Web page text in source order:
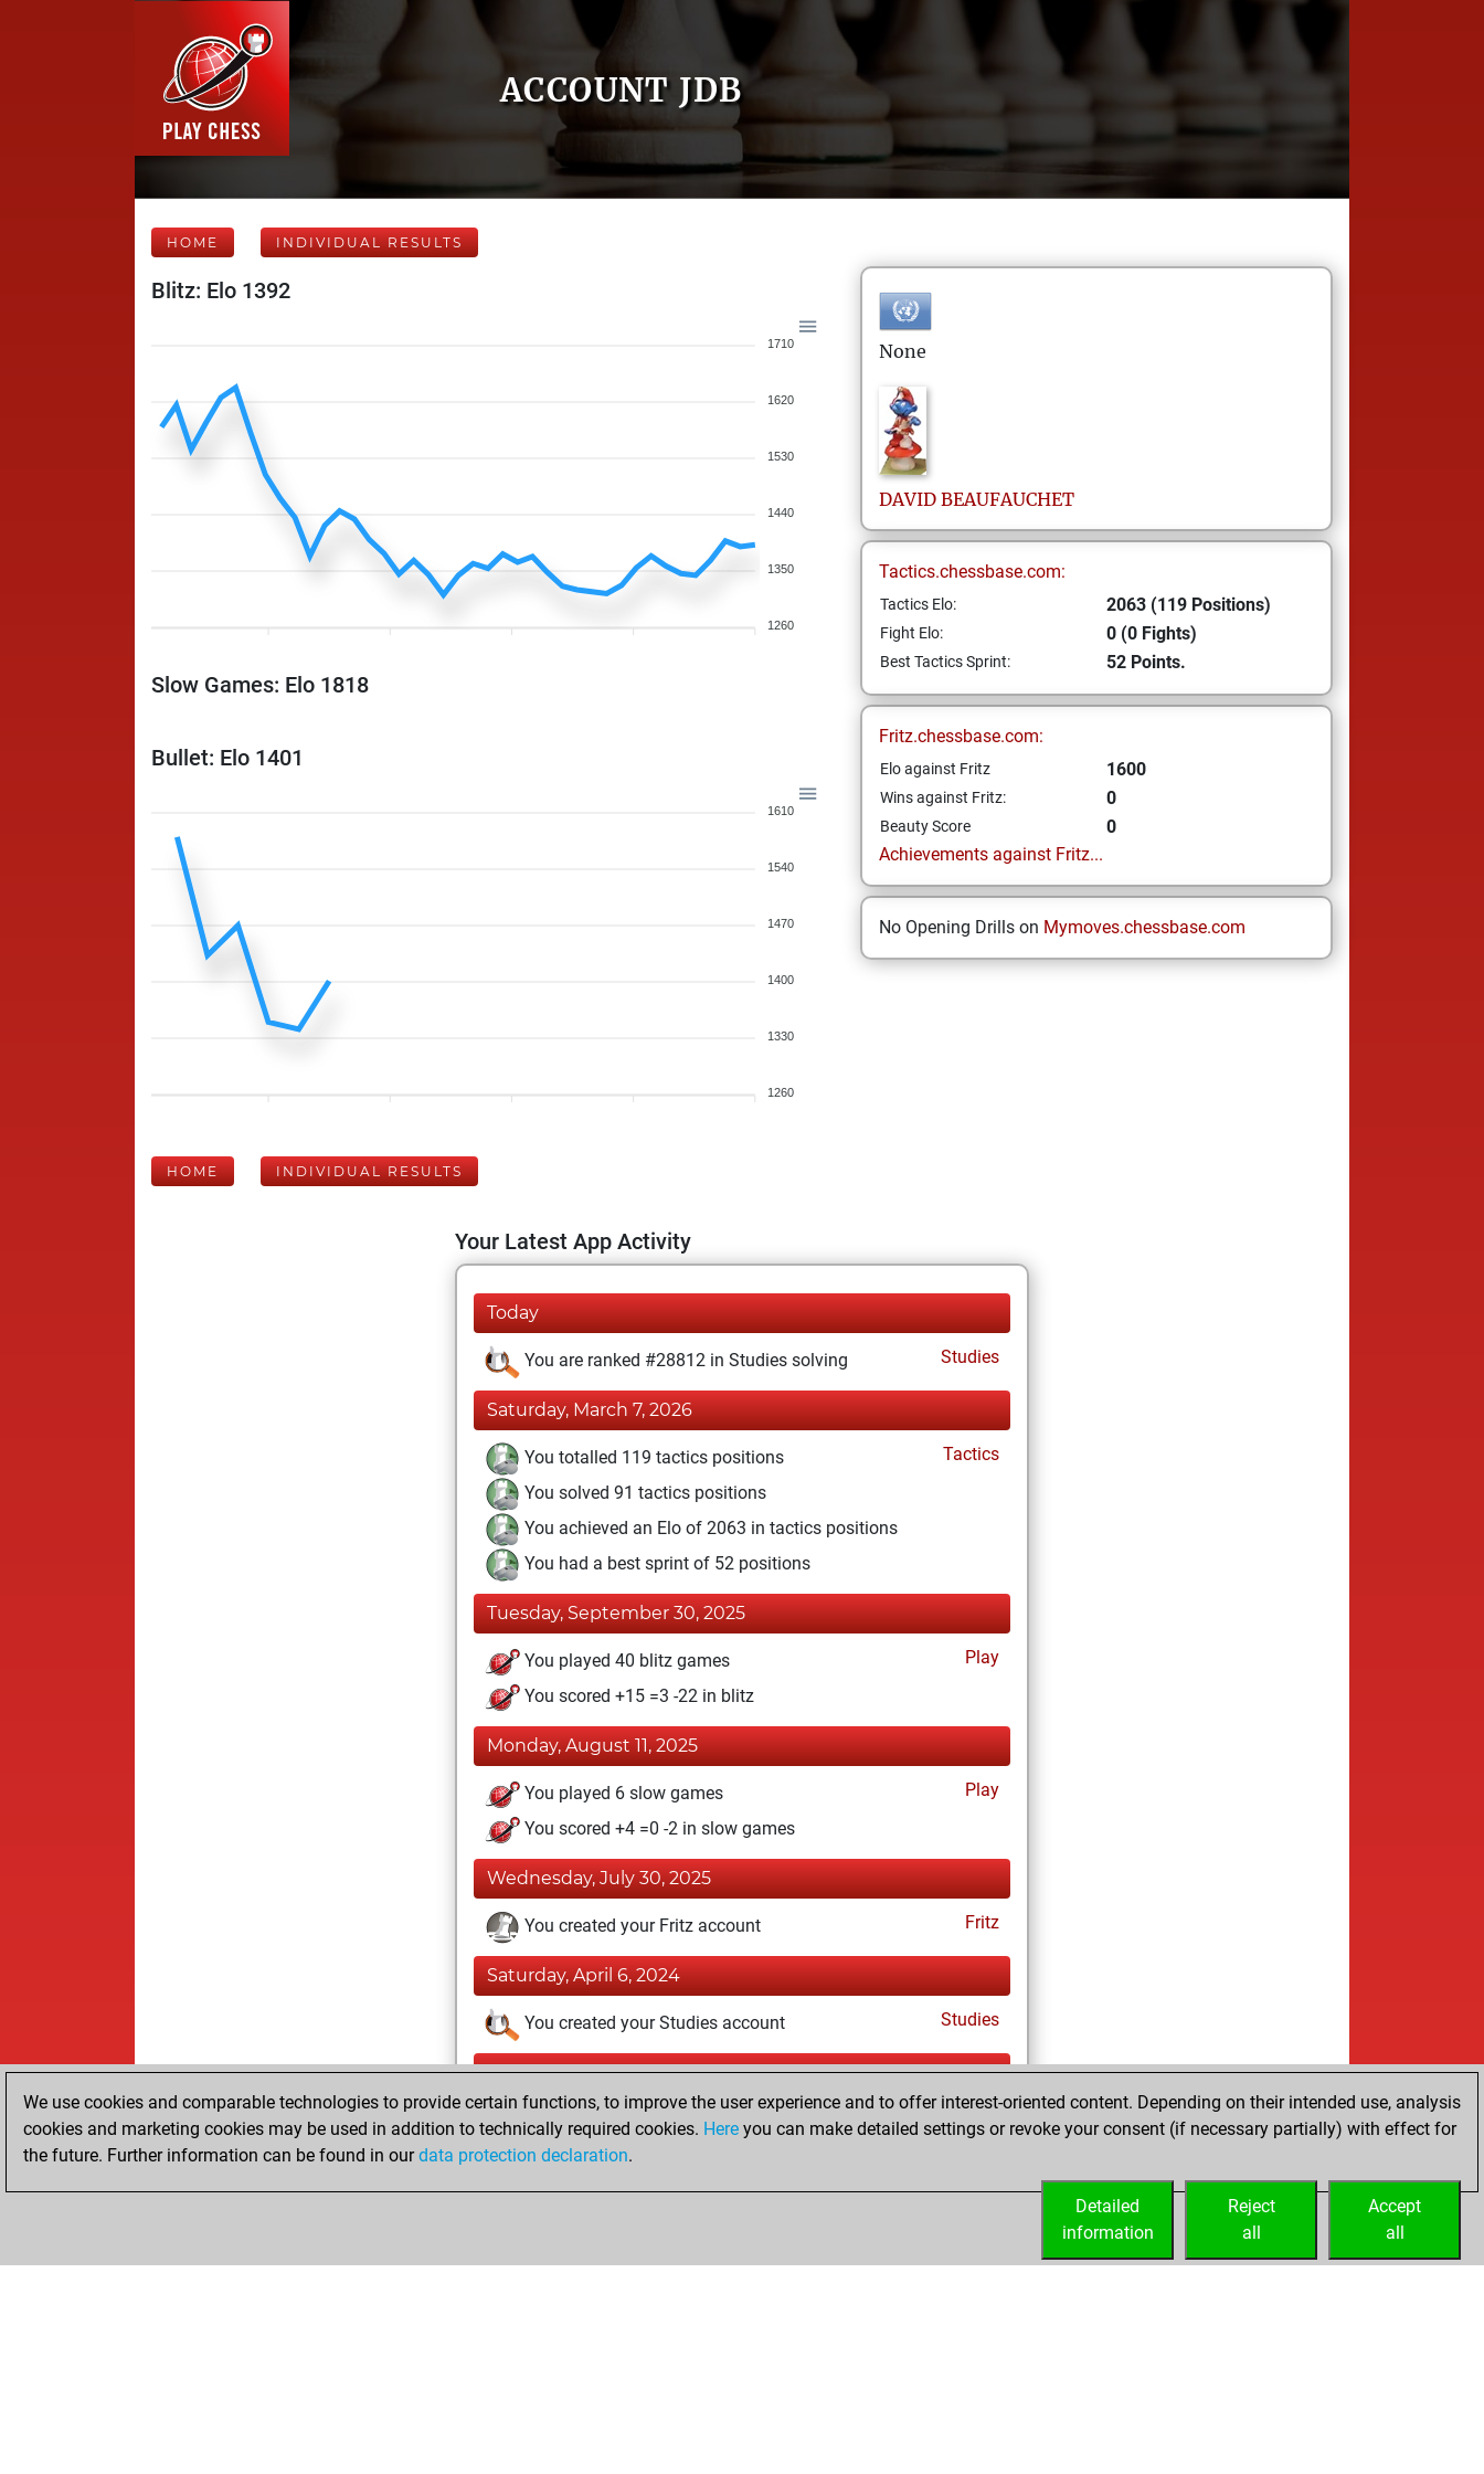
ACCOUNT JDB
HOME INDIVIDUAL RESULTS
Blitz: Elo 1392
1710
1620
1530
1440
1350
1260
Slow Games: Elo 1818
Bullet: Elo 1401
1610
1540
1470
1400
1330
1260
None
DAVID BEAUFAUCHET
Tactics.chessbase.com:
Tactics Elo: 2063 (119 Positions)
Fight Elo: 0 (0 Fights)
Best Tactics Sprint: 52 Points.
Fritz.chessbase.com:
Elo against Fritz 1600
Wins against Fritz: 0
Beauty Score
0
Achievements against Fritz...
No Opening Drills on Mymoves.chessbase.com
HOME INDIVIDUAL RESULTS
Your Latest App Activity
Today
You are ranked #28812 in Studies solving Studies
Saturday, March 7, 2026
You totalled 119 tactics positions
Tactics
You solved 91 tactics positions
You achieved an Elo of 2063 in tactics positions
You had a best sprint of 52 positions
Tuesday, September 30, 2025
You played 40 blitz games
Play
You scored +15 =3 -22 in blitz
Monday, August 11, 2025
You played 6 slow games
Play
You scored +4 =0 -2 in slow games
Wednesday, July 30, 2025
You created your Fritz account Fritz
Saturday, April 6, 2024
You created your Studies account Studies
Sunday, January 24, 2016
You played 5 bullet games
You scored +2 =0 -3 in bullet
We use cookies and comparable technologies to provide certain functions, to improve the user experience and to offer interest-oriented content. Depending on their intended use, analysis
cookies and marketing cookies may be used in addition to technically required cookies. Here you can make detailed settings or revoke your consent (if necessary partially) with effect for
the future. Further information can be found in ourdata protection declaration.
Accept
all
Reject
all
Detailed
information